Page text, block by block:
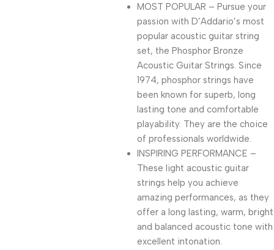
MOST POPULAR – Pursue your
passion with D’Addario’s most
popular acoustic guitar string
set, the Phosphor Bronze
Acoustic Guitar Strings. Since
1974, phosphor strings have
been known for superb, long
lasting tone and comfortable
playability. They are the choice
of professionals worldwide.
INSPIRING PERFORMANCE –
These light acoustic guitar
strings help you achieve
amazing performances, as they
offer a long lasting, warm, bright
and balanced acoustic tone with
excellent intonation.